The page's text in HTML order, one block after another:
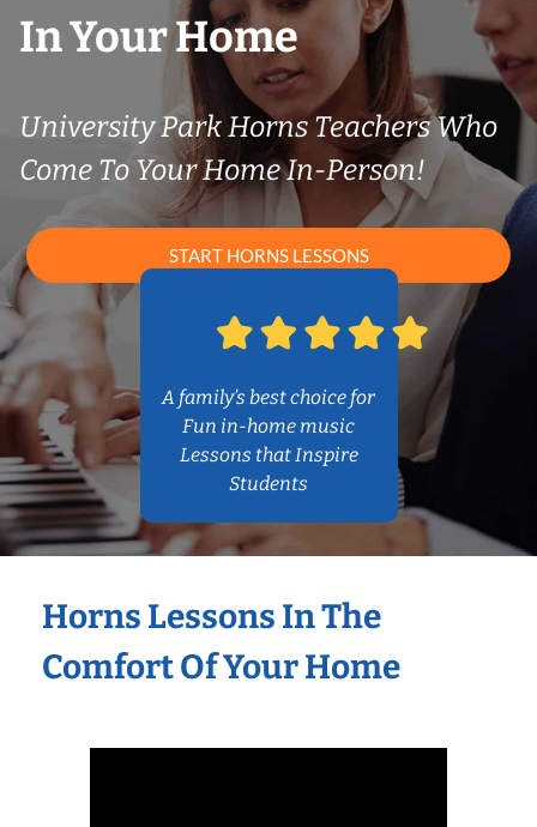
In Your Home
University Park Horns Teachers Who
Come To Your Home In-Person!
START HORNS LESSONS
A family’s best choice for
Fun in-home music
Lessons that Inspire
Students
Horns Lessons In The
Comfort Of Your Home